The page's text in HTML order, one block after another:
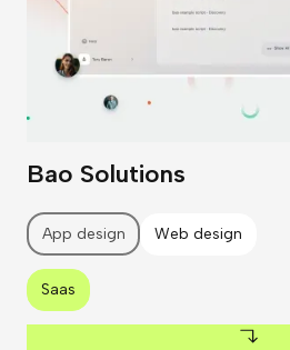
Bao Solutions
App design Web design
Saas